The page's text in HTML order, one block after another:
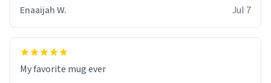
Enaaijah W.
Jul 7
My favorite mug ever